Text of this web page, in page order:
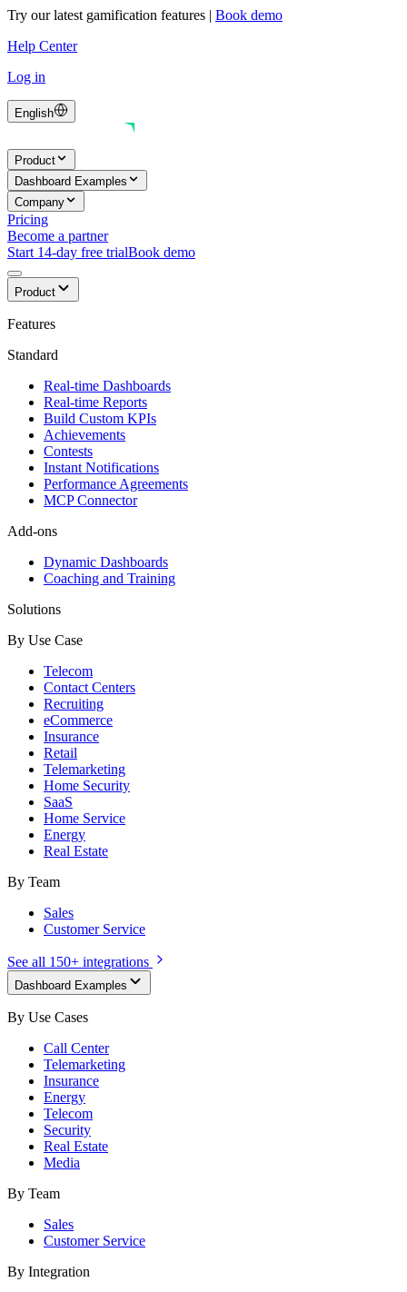
Try our latest gamification features | Book demo
Help Center
Log in
English
Product
Dashboard Examples
Company
Pricing
Become a partner
Start 14-day free trialBook demo
Product
Features
Standard
Real-time Dashboards
Real-time Reports
Build Custom KPIs
Achievements
Contests
Instant Notifications
Performance Agreements
MCP Connector
Add-ons
Dynamic Dashboards
Coaching and Training
Solutions
By Use Case
Telecom
Contact Centers
Recruiting
eCommerce
Insurance
Retail
Telemarketing
Home Security
SaaS
Home Service
Energy
Real Estate
By Team
Sales
Customer Service
See all 150+ integrations
Dashboard Examples
By Use Cases
Call Center
Telemarketing
Insurance
Energy
Telecom
Security
Real Estate
Media
By Team
Sales
Customer Service
By Integration